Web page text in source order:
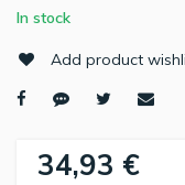
In stock
Add product
34,93 €